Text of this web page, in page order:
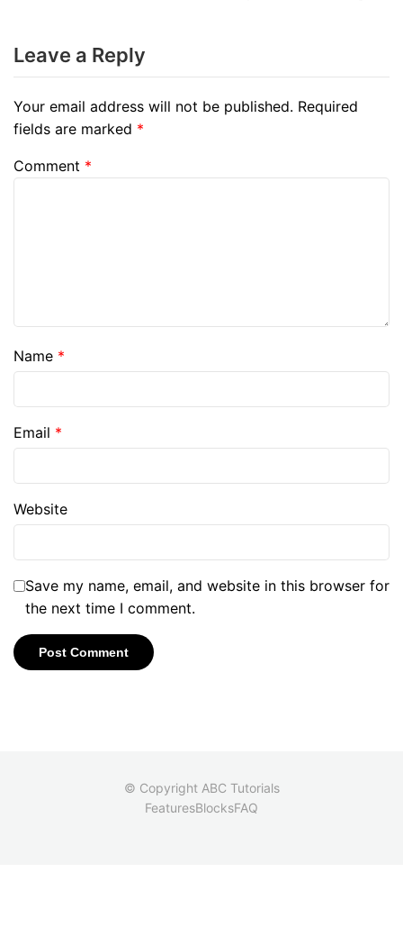
Leave a Reply
Your email address will not be published. Required
fields are marked *
Comment *
Name *
Email *
Website
Save my name, email, and website in this browser for
the next time I comment.
© Copyright ABC Tutorials
FeaturesBlocksFAQ